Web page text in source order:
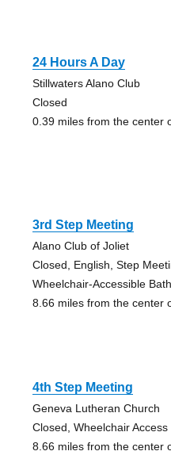
24 Hours A Day
Stillwaters Alano Club
Closed
0.39 miles from the center
3rd Step Meeting
Alano Club of Joliet
Closed, English, Step
Wheelchair-Accessible
8.66 miles from the center
4th Step Meeting
Geneva Lutheran Church
Closed, Wheelchair Access
8.66 miles from the center